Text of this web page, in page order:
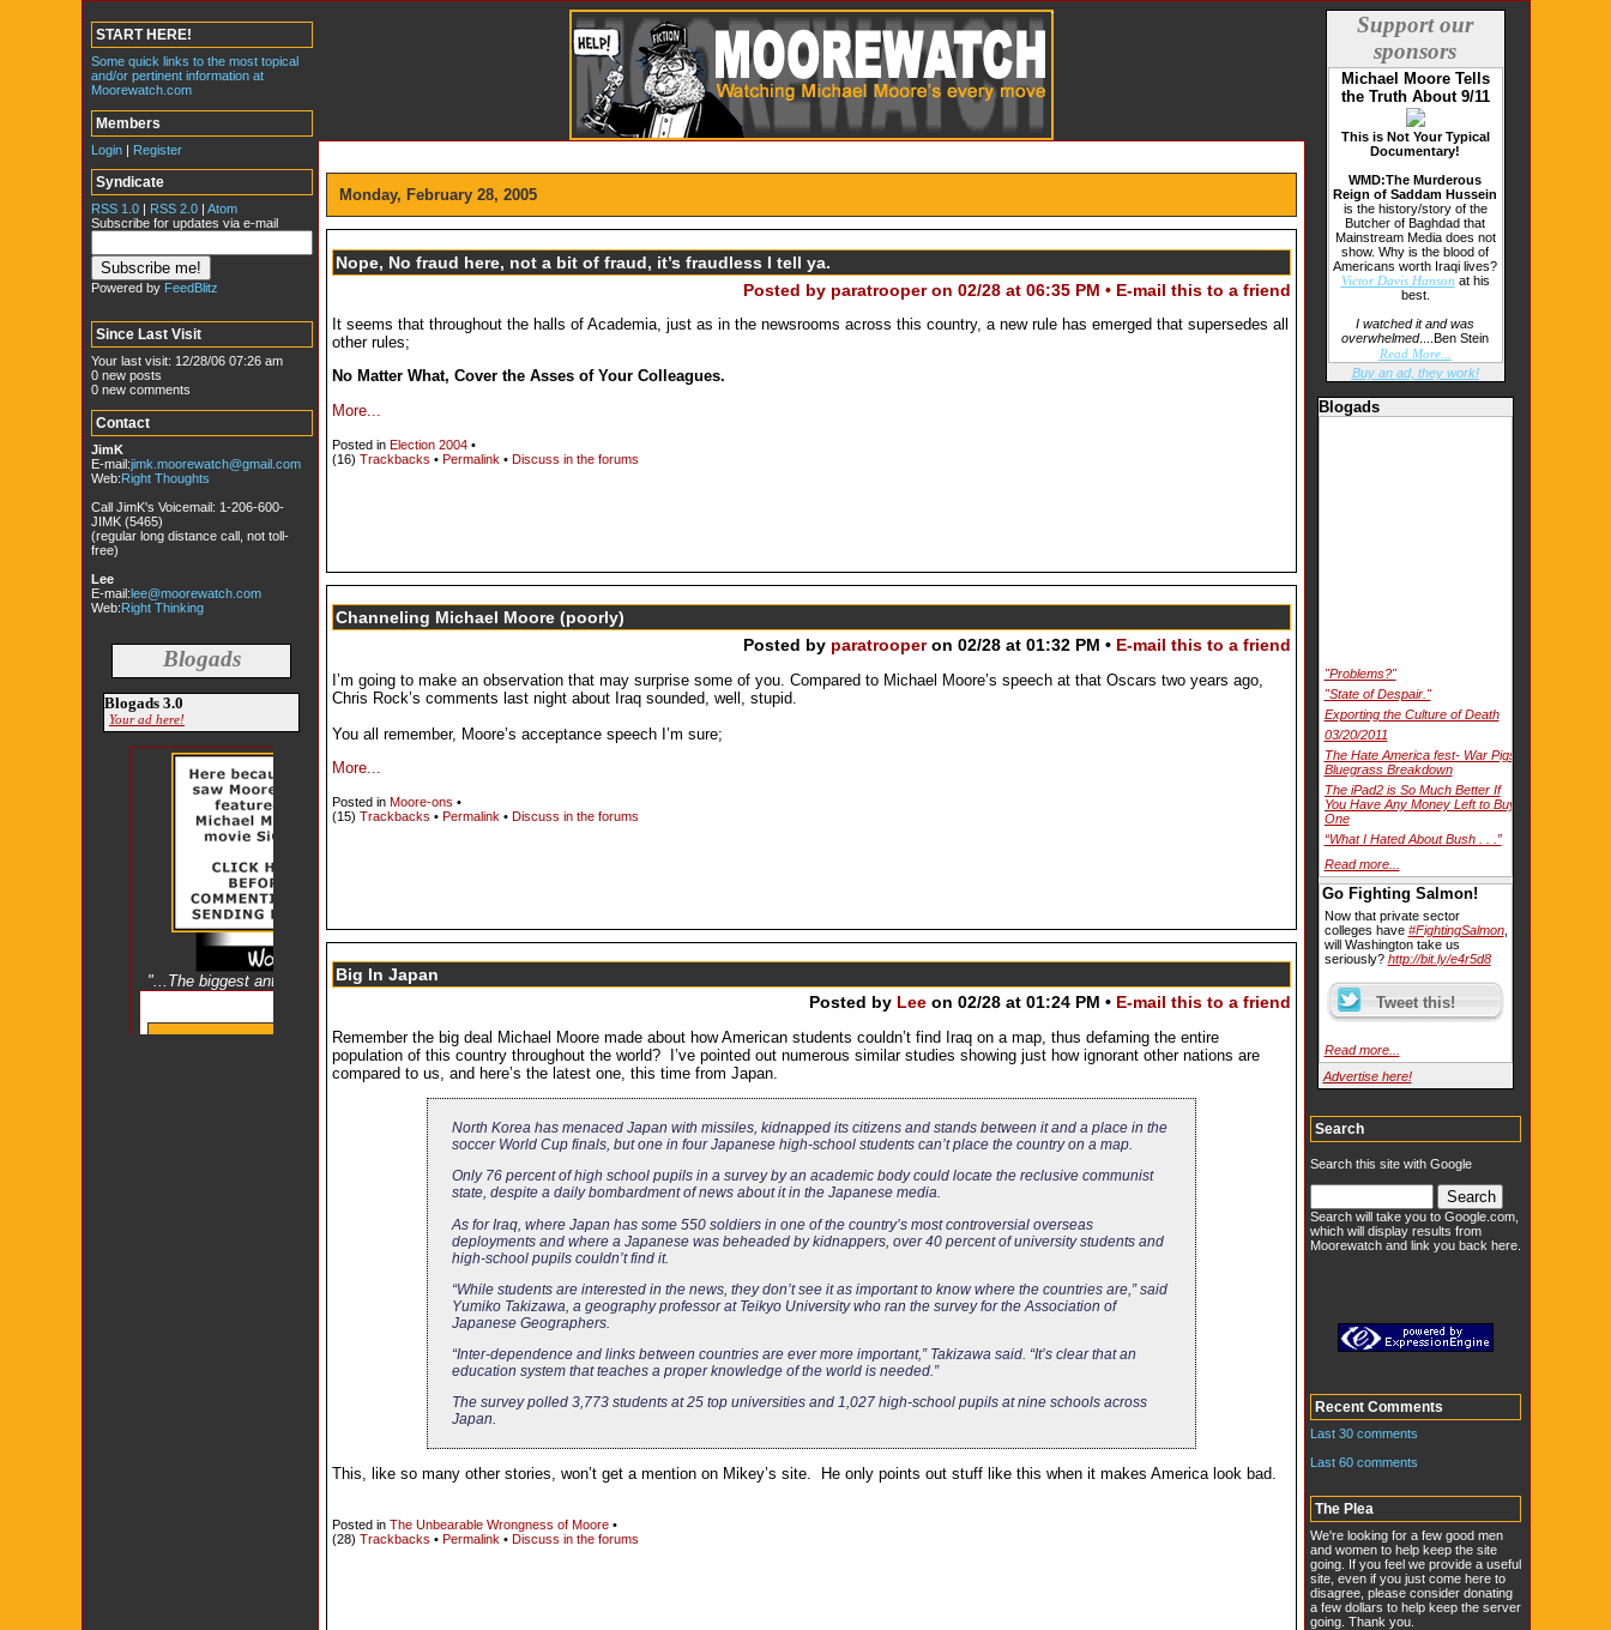
START HERE!
Some quick links to the most topical
and/or pertinent information at
Moorewatch.com
Members
Login| Register
Syndicate
RSS 1.0| RSS 2.0| Atom
Subscribe for updates via e-mail
Powered by FeedBlitz
Since Last Visit
Your last visit: 12/28/06 07:26 am
0 new posts
0 new comments
Contact
JimK
E-mail:jimk.moorewatch@gmail.com
Web:Right Thoughts
Call JimK's Voicemail: 1-206-600-
JIMK (5465)
(regular long distance call, not toll-
free)
Lee
E-mail:lee@moorewatch.com
Web:Right Thinking
Blogads
Blogads 3.0
Your ad here!
Monday, February 28, 2005
Nope, No fraud here, not a bit of fraud, it’s fraudless I tell ya.
Posted by paratrooper on 02/28 at 06:35 PM • E-mail this to a friend
It seems that throughout the halls of Academia, just as in the newsrooms across this country, a new rule has emerged that supersedes all
other rules;
No Matter What, Cover the Asses of Your Colleagues.
More...
Posted in Election 2004•
(16) Trackbacks • Permalink • Discuss in the forums
Channeling Michael Moore (poorly)
Posted by paratrooperon 02/28 at 01:32 PM • E-mail this to a friend
I’m going to make an observation that may surprise some of you. Compared to Michael Moore’s speech at that Oscars two years ago,
Chris Rock’s comments last night about Iraq sounded, well, stupid.
You all remember, Moore’s acceptance speech I’m sure;
More...
Posted in Moore-ons •
(15) Trackbacks • Permalink • Discuss in the forums
Big In Japan
Posted by Leeon 02/28 at 01:24 PM • E-mail this to a friend
Remember the big deal Michael Moore made about how American students couldn’t find Iraq on a map, thus defaming the entire
population of this country throughout the world? I’ve pointed out numerous similar studies showing just how ignorant other nations are
compared to us, and here’s the latest one, this time from Japan.
North Korea has menaced Japan with missiles, kidnapped its citizens and stands between it and a place in the
soccer World Cup finals, but one in four Japanese high-school students can’t place the country on a map.
Only 76 percent of high school pupils in a survey by an academic body could locate the reclusive communist
state, despite a daily bombardment of news about it in the Japanese media.
As for Iraq, where Japan has some 550 soldiers in one of the country’s most controversial overseas
deployments and where a Japanese was beheaded by kidnappers, over 40 percent of university students and
high-school pupils couldn’t find it.
“While students are interested in the news, they don’t see it as important to know where the countries are,” said
Yumiko Takizawa, a geography professor at Teikyo University who ran the survey for the Association of
Japanese Geographers.
“Inter-dependence and links between countries are ever more important,” Takizawa said. “It’s clear that an
education system that teaches a proper knowledge of the world is needed.”
The survey polled 3,773 students at 25 top universities and 1,027 high-school pupils at nine schools across
Japan.
This, like so many other stories, won’t get a mention on Mikey’s site. He only points out stuff like this when it makes America look bad.
Posted in The Unbearable Wrongness of Moore•
(28) Trackbacks • Permalink • Discuss in the forums
Support our
sponsors
Michael Moore Tells
the Truth About 9/11
This is Not Your Typical
Documentary!
WMD:The Murderous
Reign of Saddam Hussein
is the history/story of the
Butcher of Baghdad that
Mainstream Media does not
show. Why is the blood of
Americans worth Iraqi lives?
Victor Davis Hanson at his
best.
I watched it and was
overwhelmed....Ben Stein
Read More...
Buy an ad, they work!
Blogads
"Problems?"
"State of Despair."
Exporting the Culture of Death
03/20/2011
The Hate America fest- War Pigs
Bluegrass Breakdown
The iPad2 is So Much Better If
You Have Any Money Left to Buy
One
“What I Hated About Bush . . .”
Read more...
Go Fighting Salmon!
Now that private sector
colleges have #FightingSalmon,
will Washington take us
seriously? http://bit.ly/e4r5d8
Read more...
Advertise here!
Search
Search this site with Google
Search will take you to Google.com,
which will display results from
Moorewatch and link you back here.
Recent Comments
Last 30 comments
Last 60 comments
The Plea
We're looking for a few good men
and women to help keep the site
going. If you feel we provide a useful
site, even if you just come here to
disagree, please consider donating
a few dollars to help keep the server
going. Thank you.